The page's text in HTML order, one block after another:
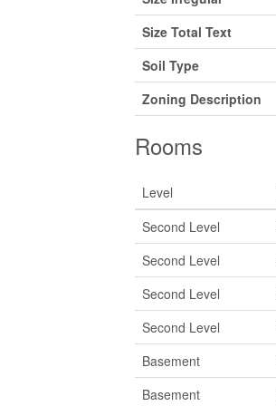
Size Total Text
Soil Type
Zoning Description
Rooms
Level
Second Level
Second Level
Second Level
Second Level
Basement
Basement